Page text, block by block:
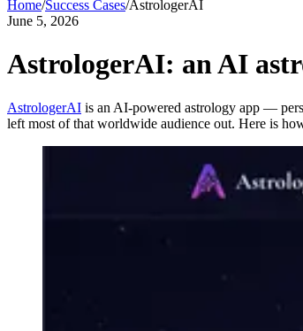
Home/Success Cases/AstrologerAI
June 5, 2026
AstrologerAI: an AI
AstrologerAI is an AI-powered astrology app —
left most of that worldwide audience out. Here is